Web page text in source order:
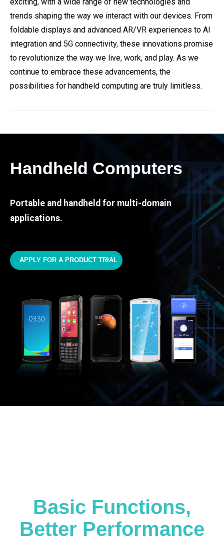
trends shaping the way we interact with our devices. From
foldable displays and advanced AR/VR experiences to AI
integration and 5G connectivity, these innovations promise
to revolutionize the way we live, work, and play. As we
continue to embrace these advancements, the
possibilities for handheld computing are truly limitless.
Handheld Computers
Portable and handheld for multi-domain
applications.
APPLY FOR A PRODUCT TRIAL
Basic Functions,
Better Performance